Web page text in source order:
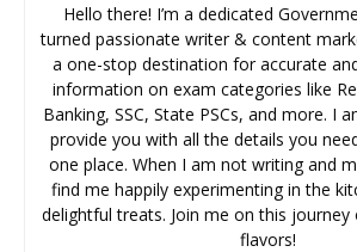
Hello there! I’m a dedicated
turned passionate writer & content
a one-stop destination for accurate
information on exam categories like
Banking, SSC, State PSCs, and more. I
provide you with all the details you
one place. When I am not writing and
find me happily experimenting in the
delightful treats. Join me on this journey
flavors!